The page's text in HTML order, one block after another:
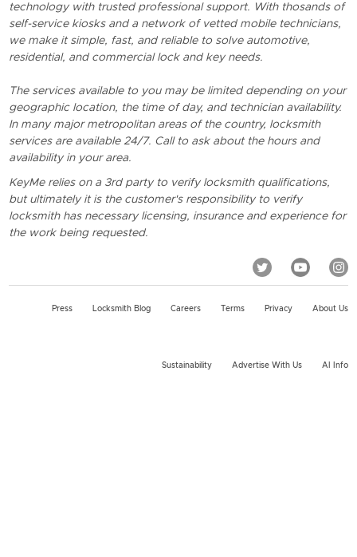
technology with trusted professional support. With thosands of
self-service kiosks and a network of vetted mobile technicians,
we make it simple, fast, and reliable to solve automotive,
residential, and commercial lock and key needs.
The services available to you may be limited depending on your
geographic location, the time of day, and technician availability.
In many major metropolitan areas of the country, locksmith
services are available 24/7. Call to ask about the hours and
availability in your area.
KeyMe relies on a 3rd party to verify locksmith qualifications,
but ultimately it is the customer's responsibility to verify
locksmith has necessary licensing, insurance and experience for
the work being requested.
Press Locksmith Blog Careers Terms Privacy About Us
Sustainability Advertise With Us AI Info